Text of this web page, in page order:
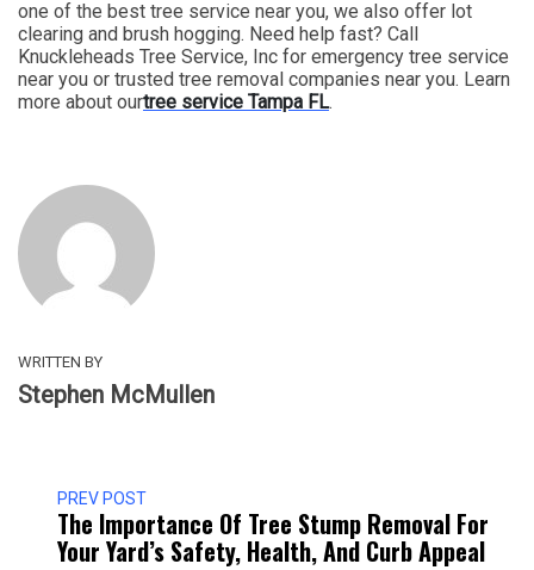
one of the best tree service near you, we also offer lot
clearing and brush hogging. Need help fast? Call
Knuckleheads Tree Service, Inc for emergency tree service
near you or trusted tree removal companies near you. Learn
more about ourtree service Tampa FL.
WRITTEN BY
Stephen McMullen
PREV POST
The Importance Of Tree Stump Removal For
Your Yard’s Safety, Health, And Curb Appeal